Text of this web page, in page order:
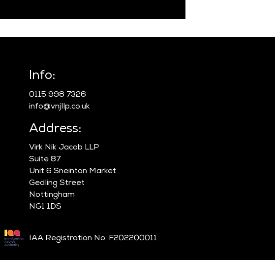
Info:
0115 998 7326
info@vnjllp.co.uk
Address:
Virk Nik Jacob LLP
Suite 87
Unit 6 Sneinton Market
Gedling Street
Nottingham
NG1 1DS
IAA Registration No. F202200011